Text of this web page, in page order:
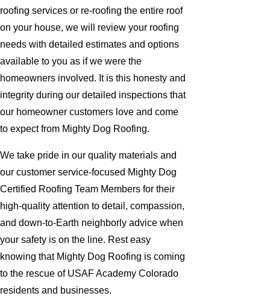
roofing services or re-roofing the entire roof
on your house, we will review your roofing
needs with detailed estimates and options
available to you as if we were the
homeowners involved. It is this honesty and
integrity during our detailed inspections that
our homeowner customers love and come
to expect from Mighty Dog Roofing.
We take pride in our quality materials and
our customer service-focused Mighty Dog
Certified Roofing Team Members for their
high-quality attention to detail, compassion,
and down-to-Earth neighborly advice when
your safety is on the line. Rest easy
knowing that Mighty Dog Roofing is coming
to the rescue of USAF Academy Colorado
residents and businesses.